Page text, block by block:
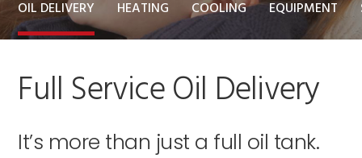
OIL DELIVERY HEATING COOLING EQUIPMENT
Full Service Oil Delivery
It’s more than just a full oil tank.